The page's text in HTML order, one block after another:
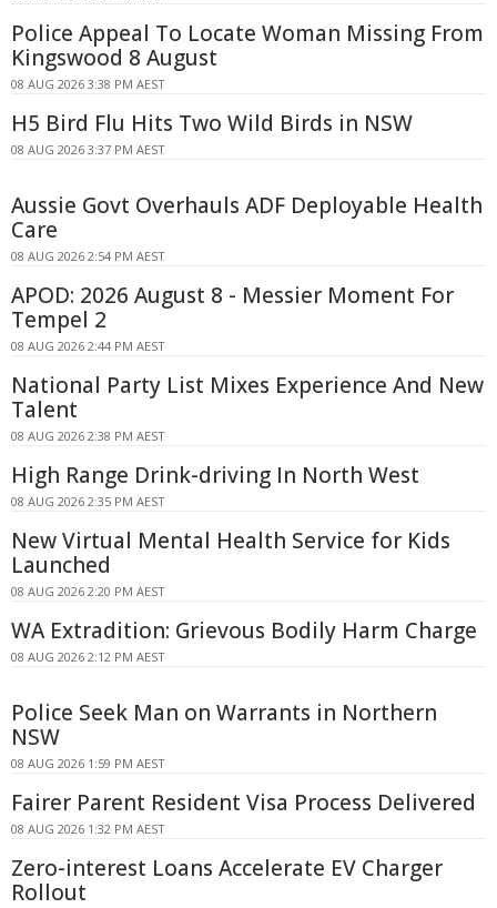
Police Appeal To Locate Woman Missing From
Kingswood 8 August
08 AUG 2026 3:38 PM AEST
H5 Bird Flu Hits Two Wild Birds in NSW
08 AUG 2026 3:37 PM AEST
Aussie Govt Overhauls ADF Deployable Health
Care
08 AUG 2026 2:54 PM AEST
APOD: 2026 August 8 - Messier Moment For
Tempel 2
08 AUG 2026 2:44 PM AEST
National Party List Mixes Experience And New
Talent
08 AUG 2026 2:38 PM AEST
High Range Drink-driving In North West
08 AUG 2026 2:35 PM AEST
New Virtual Mental Health Service for Kids
Launched
08 AUG 2026 2:20 PM AEST
WA Extradition: Grievous Bodily Harm Charge
08 AUG 2026 2:12 PM AEST
Police Seek Man on Warrants in Northern
NSW
08 AUG 2026 1:59 PM AEST
Fairer Parent Resident Visa Process Delivered
08 AUG 2026 1:32 PM AEST
Zero-interest Loans Accelerate EV Charger
Rollout